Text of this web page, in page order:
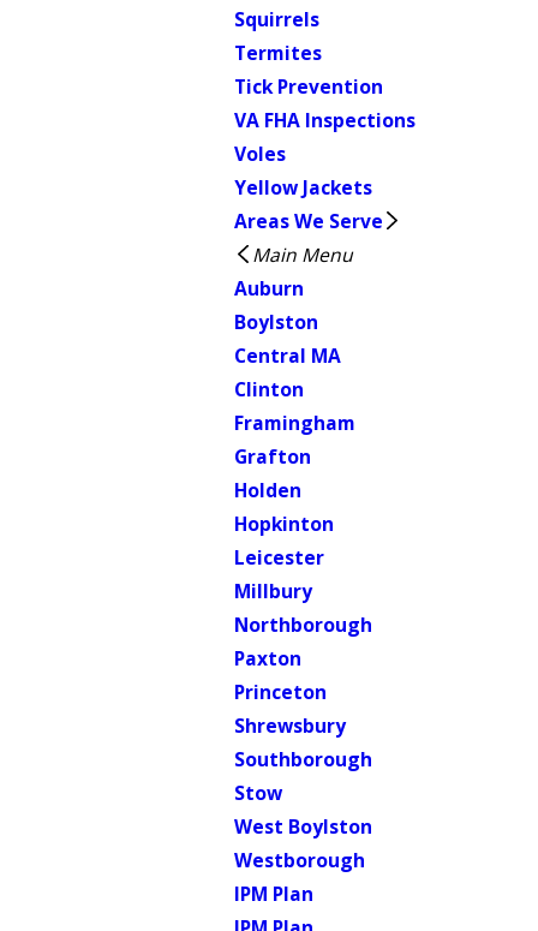
Squirrels
Termites
Tick Prevention
VA FHA Inspections
Voles
Yellow Jackets
Areas We Serve
Main Menu
Auburn
Boylston
Central MA
Clinton
Framingham
Grafton
Holden
Hopkinton
Leicester
Millbury
Northborough
Paxton
Princeton
Shrewsbury
Southborough
Stow
West Boylston
Westborough
IPM Plan